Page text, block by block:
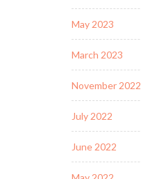
May 2023
March 2023
November 2022
July 2022
June 2022